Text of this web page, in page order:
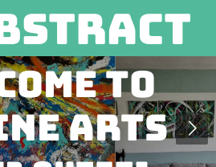
to
Arts